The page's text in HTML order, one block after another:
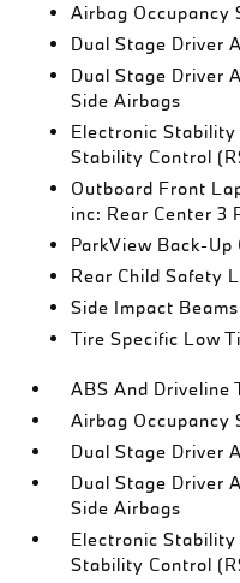
Airbag Occupancy
Dual Stage Driver
Dual Stage Driver
Side Airbags
Electronic Stability
Stability Control
Outboard Front
inc: Rear Center 3
ParkView Back-Up
Rear Child Safety
Side Impact Beams
Tire Specific Low
ABS And Driveline
Airbag Occupancy
Dual Stage Driver
Dual Stage Driver
Side Airbags
Electronic Stability
Stability Control